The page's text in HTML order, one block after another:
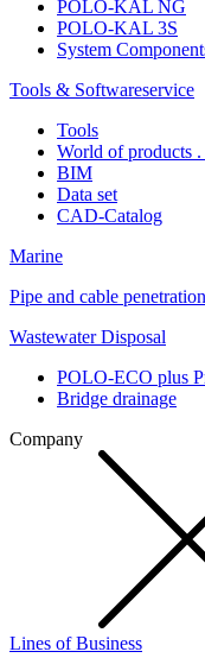
POLO-KAL NG
POLO-KAL 3S
System
Tools & Softwareservice
Tools
World of products
BIM
Data set
CAD-Catalog
Marine
Pipe and cable penetration
Wastewater Disposal
POLO-ECO plus
Bridge drainage
Company
Lines of Business